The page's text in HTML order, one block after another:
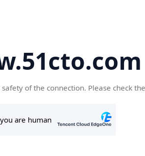
of the connection. Please check